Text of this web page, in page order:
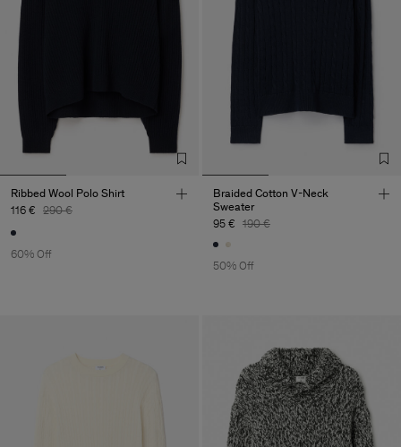
Ribbed Wool Polo Shirt
116 € 290 €
60% Off
Braided Cotton V-Neck
Sweater
95 € 190 €
50% Off